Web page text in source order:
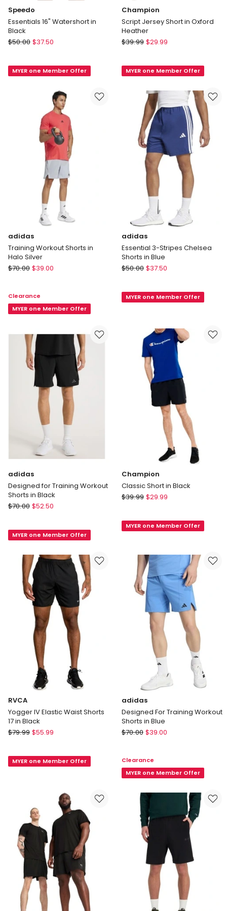
Speedo
Essentials 16" Watershort in
Black
Speedo
Watershort
$50.00 $37.50
MYER one Member Offer
Champion
Script Jersey Short in Oxford
Heather
Champion
Short
Heather
$39.99 $29.99
MYER one Member Offer
adidas
Training Workout Shorts in
Halo Silver
adidas
Shorts
$70.00 $39.00
Clearance
MYER one Member Offer
adidas
Essential 3-Stripes Chelsea
Shorts in Blue
adidas
Stripes
$50.00 $37.50
MYER one Member Offer
adidas
Designed for Training Workout
Shorts in Black
adidas
Training
Shorts
Black
$70.00 $52.50
MYER one Member Offer
Champion
Classic Short in Black
Champion
in
$39.99 $29.99
MYER one Member Offer
RVCA
Yogger IV Elastic Waist Shorts
17 in Black
RVCA
Elastic
$79.99 $55.99
MYER one Member Offer
adidas
Designed For Training Workout
Shorts in Blue
adidas
Training
Workout
$70.00 $39.00
Clearance
MYER one Member Offer